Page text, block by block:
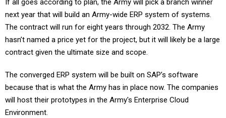
If all goes according to plan, the Army will pick a branch winner
next year that will build an Army-wide ERP system of systems.
The contract will run for eight years through 2032. The Army
hasn’t named a price yet for the project, but it will likely be a large
contract given the ultimate size and scope.
The converged ERP system will be built on SAP’s software
because that is what the Army has in place now. The companies
will host their prototypes in the Army's Enterprise Cloud
Environment.